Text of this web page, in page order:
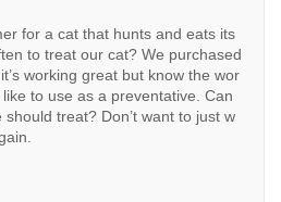
for a cat that hunts and eats its
to treat our cat? We purchased
working great but know the wor
to use as a preventative. Can
treat? Don’t want to just w